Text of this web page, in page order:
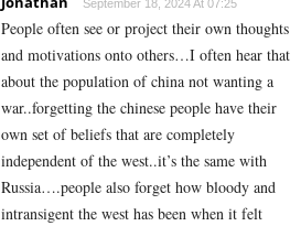
September 18, 2024 At 07:25
People often see or project their own thoughts
and motivations onto others…I often hear that
about the population of china not wanting a
war..forgetting the chinese people have their
own set of beliefs that are completely
independent of the west..it’s the same with
Russia….people also forget how bloody and
intransigent the west has been when it felt